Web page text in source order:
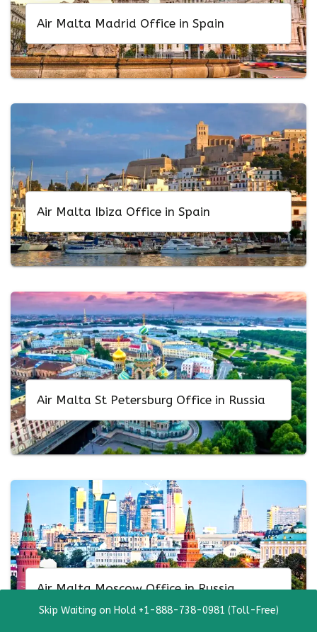
Air Malta Madrid Office in Spain
Air Malta Ibiza Office in Spain
Air Malta St Petersburg Office in Russia
Air Malta Moscow Office in Russia
Skip Waiting on Hold +1-888-738-0981 (Toll-Free)